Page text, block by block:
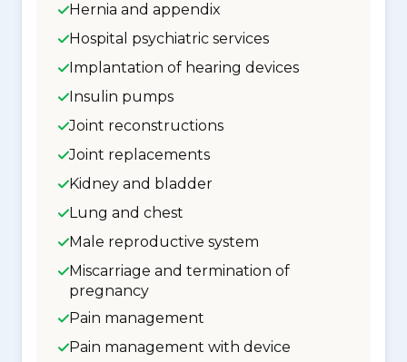
Hernia and appendix
Hospital psychiatric services
Implantation of hearing devices
Insulin pumps
Joint reconstructions
Joint replacements
Kidney and bladder
Lung and chest
Male reproductive system
Miscarriage and termination of
pregnancy
Pain management
Pain management with device